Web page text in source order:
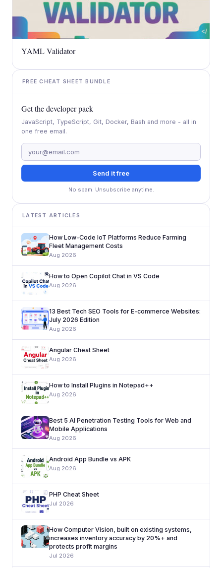
YAML Validator
FREE CHEAT SHEET BUNDLE
Get the developer pack
JavaScript, TypeScript, Git, Docker, Bash and more - all in
one free email.
Send it free
No spam. Unsubscribe anytime.
LATEST ARTICLES
How Low-Code IoT Platforms Reduce Farming
Fleet Management Costs
Aug 2026
How to Open Copilot Chat in VS Code
Aug 2026
13 Best Tech SEO Tools for E-commerce Websites:
July 2026 Edition
Aug 2026
Angular Cheat Sheet
Aug 2026
How to Install Plugins in Notepad++
Aug 2026
Best 5 AI Penetration Testing Tools for Web and
Mobile Applications
Aug 2026
Android App Bundle vs APK
Aug 2026
PHP Cheat Sheet
Jul 2026
How Computer Vision, built on existing systems,
increases inventory accuracy by 20%+ and
protects profit margins
Jul 2026